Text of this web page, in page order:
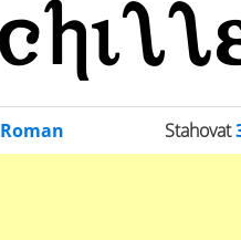
Roman Stahovat